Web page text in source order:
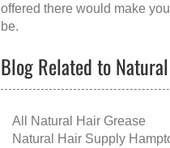
offered there would make
be.
Blog Related to
All Natural Hair Grease
Natural Hair Supply